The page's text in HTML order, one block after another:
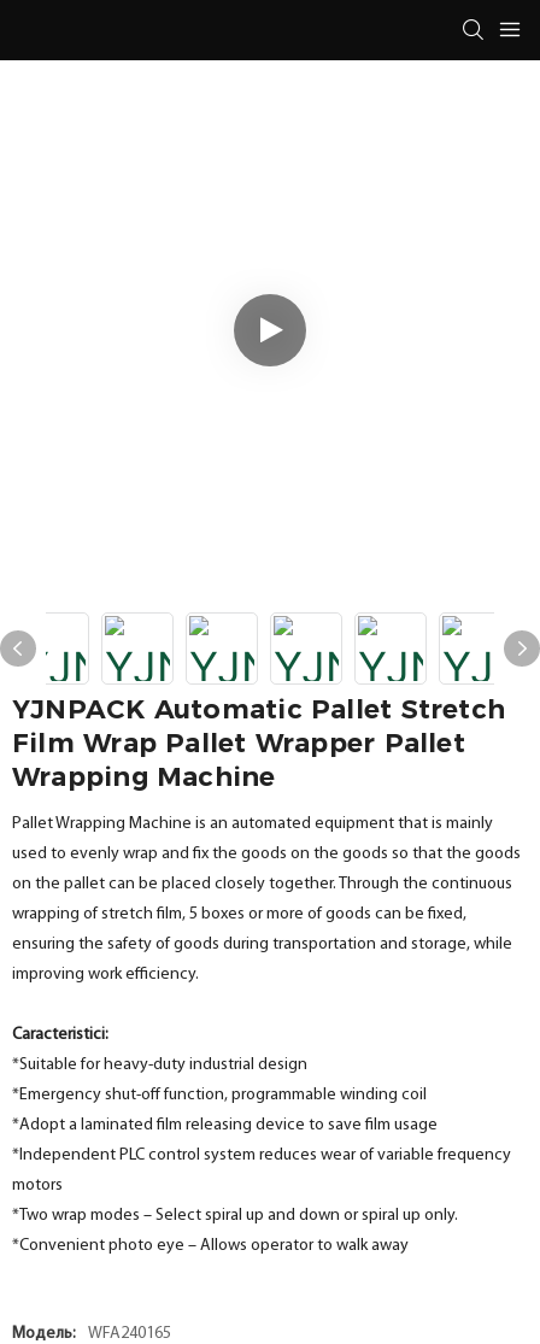
YJNPACK Automatic Pallet Stretch
Film Wrap Pallet Wrapper Pallet
Wrapping Machine
Pallet Wrapping Machine is an automated equipment that is mainly
used to evenly wrap and fix the goods on the goods so that the goods
on the pallet can be placed closely together. Through the continuous
wrapping of stretch film, 5 boxes or more of goods can be fixed,
ensuring the safety of goods during transportation and storage, while
improving work efficiency.
Caracteristici:
*Suitable for heavy-duty industrial design
*Emergency shut-off function, programmable winding coil
*Adopt a laminated film releasing device to save film usage
*Independent PLC control system reduces wear of variable frequency
motors
*Two wrap modes – Select spiral up and down or spiral up only.
*Convenient photo eye – Allows operator to walk away
Модель: WFA240165